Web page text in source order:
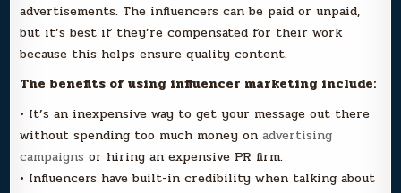
advertisements. The influencers can be paid or unpaid,
but it’s best if they’re compensated for their work
because this helps ensure quality content.
The benefits of using influencer marketing include:
• It’s an inexpensive way to get your message out there
without spending too much money onadvertising
campaigns or hiring an expensive PR firm.
• Influencers have built-in credibility when talking about